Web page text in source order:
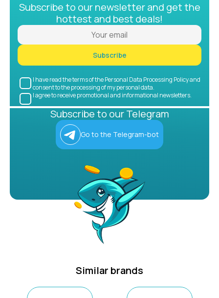
Subscribe to our newsletter and get the
hottest and best deals!
Subscribe
I have read the terms of the Personal Data Processing Policy and
consent to the processing of my personal data.
I agree to receive promotional and informational newsletters.
Subscribe to our Telegram
Go to the Telegram-bot
Similar brands